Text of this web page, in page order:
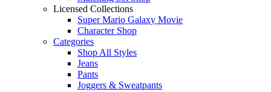
Licensed Collections
Super Mario Galaxy Movie
Character Shop
Categories
Shop All Styles
Jeans
Pants
Joggers & Sweatpants